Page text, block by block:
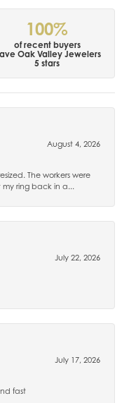
100%
of recent buyers
Oak Valley Jewelers
5 stars
August 4, 2026
The workers were
ring back in a...
July 22, 2026
July 17, 2026
fast